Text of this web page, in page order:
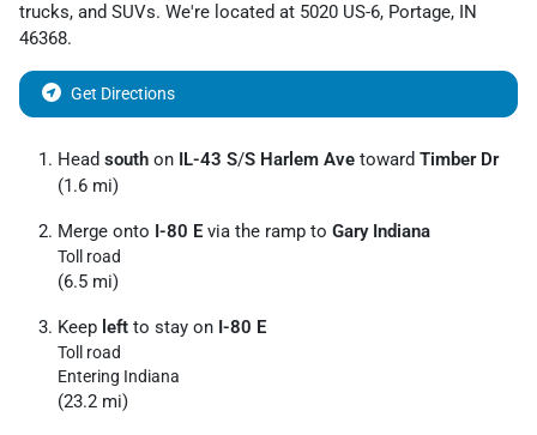
trucks, and SUVs. We're located at 5020 US-6, Portage, IN
46368.
Get Directions
Head south on IL-43 S/S Harlem Ave toward Timber Dr
(1.6 mi)
Merge onto I-80 E via the ramp to Gary Indiana
Toll road
(6.5 mi)
Keep left to stay on I-80 E
Toll road
Entering Indiana
(23.2 mi)